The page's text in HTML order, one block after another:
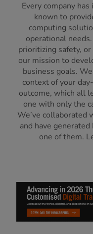
Every company
known to
computing
operational
prioritizing safety,
our mission to
business goals.
context of your
outcome, which all
one with only the
We’ve collaborated
and have
one of them.